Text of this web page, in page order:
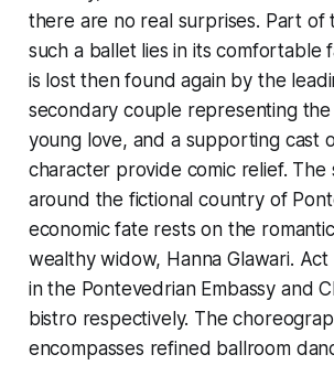
there are no real surprises. Part of
such a ballet lies in its comfortable
is lost then found again by the
secondary couple representing
young love, and a supporting cast
character provide comic relief. The
around the fictional country of
economic fate rests on the
wealthy widow, Hanna Glawari.
in the Pontevedrian Embassy and
bistro respectively. The
encompasses refined ballroom